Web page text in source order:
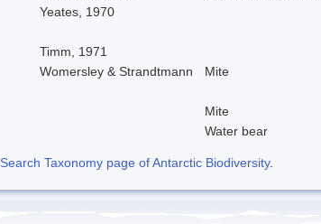
Yeates, 1970
Timm, 1971
Womersley & Strandtmann Mite
Mite
Water bear
Search Taxonomy page of Antarctic Biodiversity.